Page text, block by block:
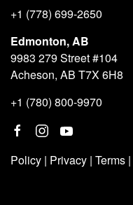
+1 (778) 699-2650
Edmonton, AB
9983 279 Street #104
Acheson, AB T7X 6H8
+1 (780) 800-9970
Policy | Privacy | Terms |